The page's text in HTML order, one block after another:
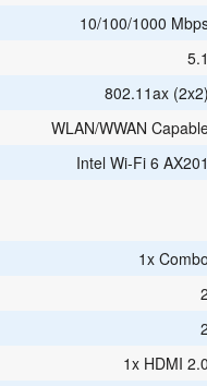
10/100/1000
5.1
802.11ax (2x2)
WLAN/WWAN
Intel Wi-Fi 6 AX201
1x Combo
2
2
1x HDMI 2.0